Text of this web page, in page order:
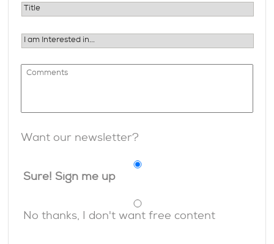
Want our newsletter?
Sure! Sign me up
No thanks, I don't want free content